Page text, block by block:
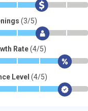
* $ - -
(3/5)
* $- -
Rate(4/5)
* * $-
Level (4/5)
* * $-